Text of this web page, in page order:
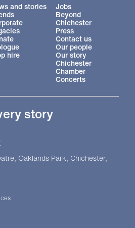
story
Oaklands Park, Chichester,
and stories
hire
Jobs
Beyond
Chichester
Press
Contact us
Our people
Our story
Chichester
Chamber
Concerts